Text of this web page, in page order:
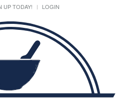
UP TODAY! LOGIN